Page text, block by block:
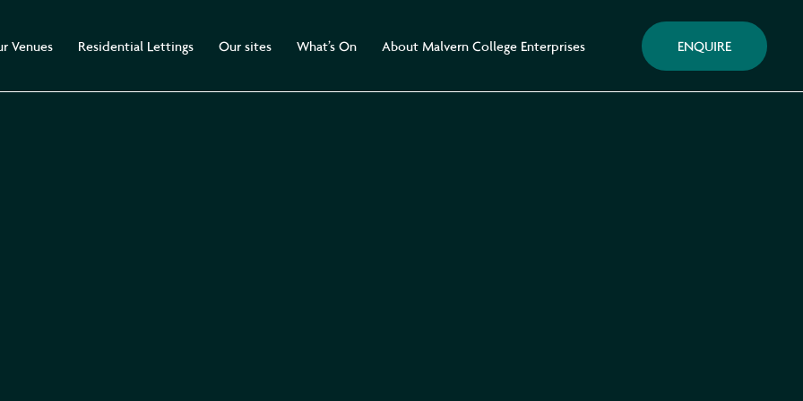
Venues Residential Lettings Our sites What’s On About Malvern College Enterprises ENQUIRE